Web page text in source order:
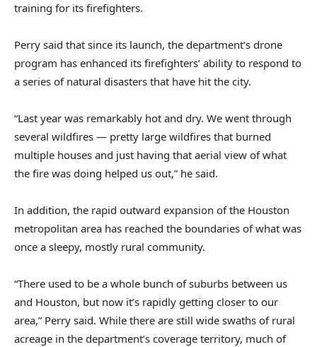
training for its firefighters.
Perry said that since its launch, the department’s drone
program has enhanced its firefighters’ ability to respond to
a series of natural disasters that have hit the city.
“Last year was remarkably hot and dry. We went through
several wildfires — pretty large wildfires that burned
multiple houses and just having that aerial view of what
the fire was doing helped us out,” he said.
In addition, the rapid outward expansion of the Houston
metropolitan area has reached the boundaries of what was
once a sleepy, mostly rural community.
“There used to be a whole bunch of suburbs between us
and Houston, but now it’s rapidly getting closer to our
area,” Perry said. While there are still wide swaths of rural
acreage in the department’s coverage territory, much of